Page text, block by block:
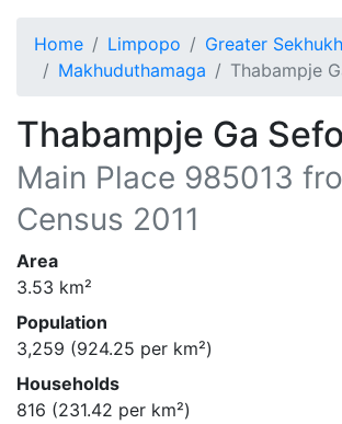
Home Limpopo
Greater
Makhuduthamaga
Thabampje
Thabampje Ga
Main Place 985013
Census 2011
Area
3.53 km²
Population
3,259 (924.25 per km²)
Households
816 (231.42 per km²)